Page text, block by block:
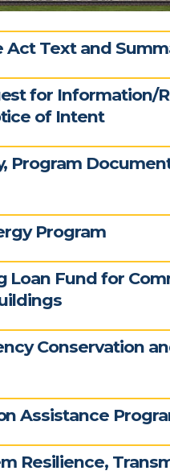
Act Text and
for Information/
of Intent
Program
Program
Loan Fund for
Conservation
Assistance
Resilience,